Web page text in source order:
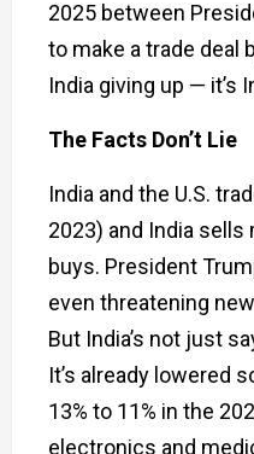
2025 between
to make a trade deal
India giving up — it’s
The Facts Don’t Lie
India and the U.S.
2023) and India sells
buys. President
even threatening
But India’s not just
It’s already lowered
13% to 11% in the
electronics and